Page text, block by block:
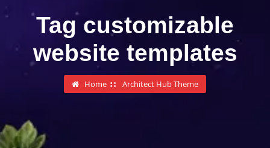
Tag customizable
website templates
Home Architect Hub Theme